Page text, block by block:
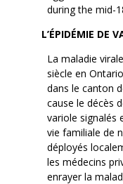
during the mid-
L’ÉPIDÉMIE DE
La maladie
siècle en
dans le canton
cause le décès
variole signalés
vie familiale de
déployés
les médecins
enrayer la